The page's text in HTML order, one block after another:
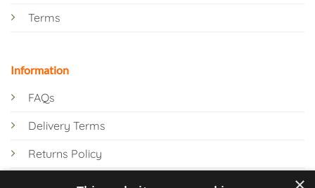
Terms
Information
FAQs
Delivery Terms
Returns Policy